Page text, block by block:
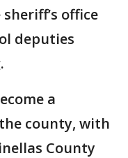
office
deputies
a
county, with
County